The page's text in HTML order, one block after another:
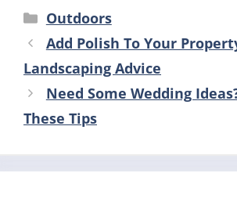
Categories
Outdoors
Add Polish To Your
Landscaping Advice
Need Some Wedding
These Tips